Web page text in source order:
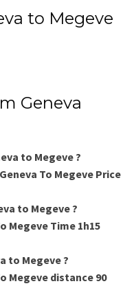
to Megeve
Geneva
to Megeve ?
To Megeve Price
to Megeve ?
Megeve Time 1h15
to Megeve ?
Megeve distance 90